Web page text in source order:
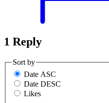
1 Reply
Sort by
Date ASC
Date DESC
Likes